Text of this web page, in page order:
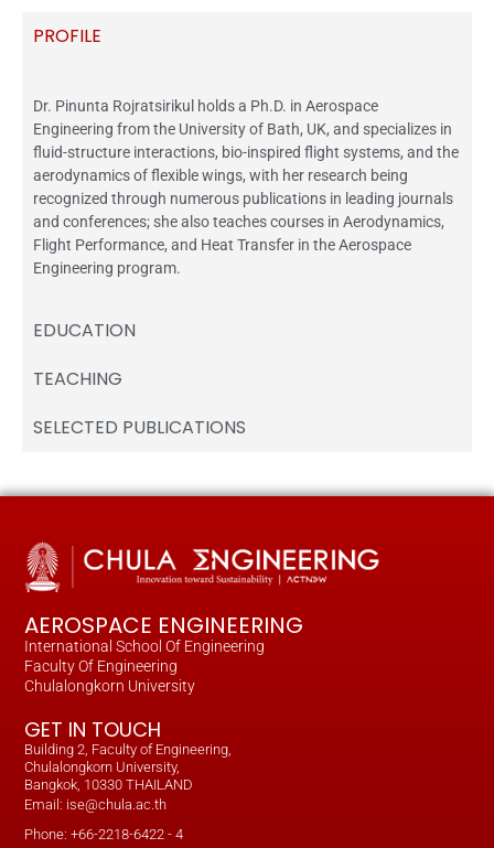
PROFILE
Dr. Pinunta Rojratsirikul holds a Ph.D. in Aerospace
Engineering from the University of Bath, UK, and specializes in
fluid-structure interactions, bio-inspired flight systems, and the
aerodynamics of flexible wings, with her research being
recognized through numerous publications in leading journals
and conferences; she also teaches courses in Aerodynamics,
Flight Performance, and Heat Transfer in the Aerospace
Engineering program.
EDUCATION
TEACHING
SELECTED PUBLICATIONS
AEROSPACE ENGINEERING
International School Of Engineering
Faculty Of Engineering
Chulalongkorn University
GET IN TOUCH
Building 2, Faculty of Engineering,
Chulalongkorn University,
Bangkok, 10330 THAILAND
Email: ise@chula.ac.th
Phone: +66-2218-6422 - 4